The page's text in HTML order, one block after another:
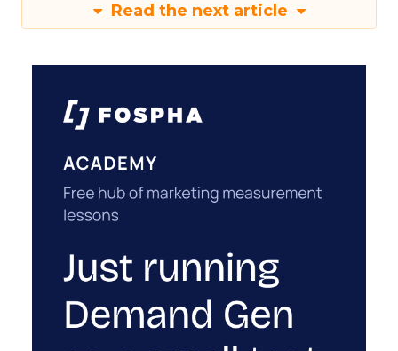
Read the next article